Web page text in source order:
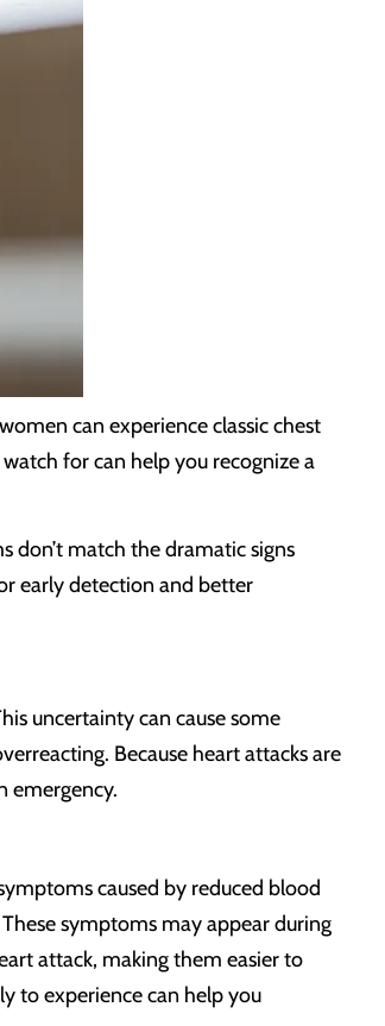
can experience classic chest
for can help you recognize a
don’t match the dramatic signs
early detection and better
uncertainty can cause some
Because heart attacks are
emergency.
caused by reduced blood
symptoms may appear during
attack, making them easier to
to experience can help you